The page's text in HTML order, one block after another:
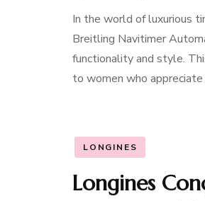
In the world of luxurious
Breitling Navitimer
functionality and style.
to women who
LONGINES
Longines